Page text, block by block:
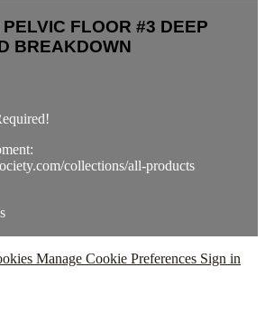
FLOOR #3 DEEP
BREAKDOWN
collections/all-products
Manage Cookie Preferences Sign in